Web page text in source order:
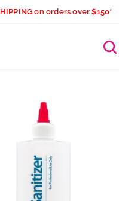
on orders over $150*